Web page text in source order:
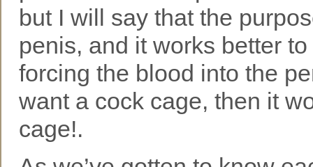
but I will say that the
penis, and it works better
forcing the blood into the
want a cock cage, then it
cage!.